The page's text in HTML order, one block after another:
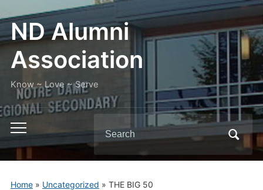
ND Alumni
Association
Know ~ Love ~ Serve
Toggle
mobile
menu
for:
Home» Uncategorized » THE BIG 50